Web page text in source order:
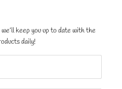
keep you up to date with the
daily!